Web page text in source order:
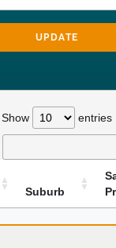
UPDATE
Show entries
Suburb
SUBURB